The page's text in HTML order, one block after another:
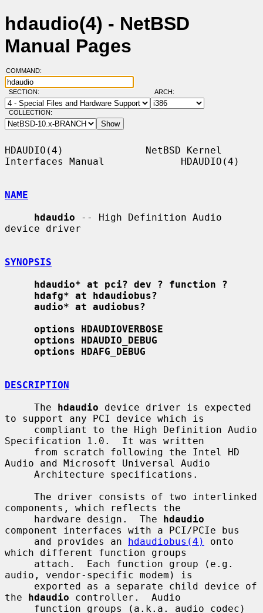
hdaudio(4) - NetBSD
Manual Pages
COMMAND:
SECTION: ARCH:
COLLECTION:
HDAUDIO(4)              NetBSD Kernel
Interfaces Manual             HDAUDIO(4)
NAME
hdaudio -- High Definition Audio
device driver
SYNOPSIS
hdaudio* at pci? dev ? function ?
hdafg* at hdaudiobus?
audio* at audiobus?
options HDAUDIOVERBOSE
options HDAUDIO_DEBUG
options HDAFG_DEBUG
DESCRIPTION
     The
hdaudio device driver is expected
to support any PCI device which is
Specification 1.0.  It was written
Audio and Microsoft Universal Audio
components, which reflects the
     hardware design.  The
hdaudio
component interfaces with a PCI/PCIe bus
     and provides an
hdaudiobus(4)
onto
which different function groups
audio, vendor-specific modem) is
the hdaudio controller.  Audio